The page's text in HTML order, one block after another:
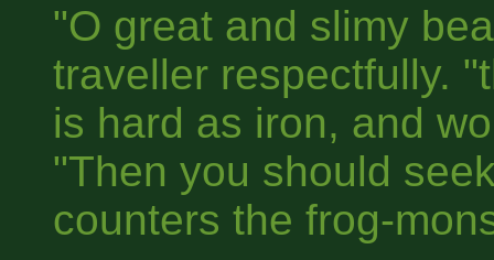
"O great and slimy
traveller respectfully.
is hard as iron, and
"Then you should
counters the frog-